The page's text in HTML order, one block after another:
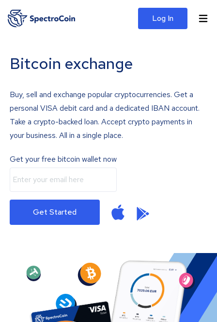
Log In
Bitcoin exchange
Buy, sell and exchange popular cryptocurrencies. Get a
personal VISA debit card and a dedicated IBAN account.
Take a crypto-backed loan. Accept crypto payments in
your business. All in a single place.
Get your free bitcoin wallet now
Get Started